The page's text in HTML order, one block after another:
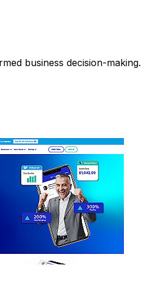
business decision-making.